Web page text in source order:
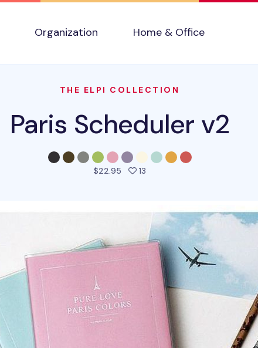
Organization Home & Office
THE ELPI COLLECTION
Paris Scheduler v2
$22.95 13people favorited this product